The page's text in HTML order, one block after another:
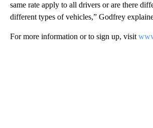
same rate apply to all drivers or are there
different types of vehicles,” Godfrey
For more information or to sign up, visit